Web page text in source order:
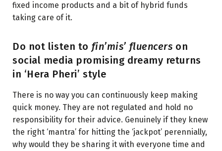
fixed income products and a bit of hybrid funds
taking care of it.
Do not listen to fin’mis’ fluencers on
social media promising dreamy returns
in ‘Hera Pheri’ style
There is no way you can continuously keep making
quick money. They are not regulated and hold no
responsibility for their advice. Genuinely if they knew
the right ‘mantra’ for hitting the ‘jackpot’ perennially,
why would they be sharing it with everyone time and